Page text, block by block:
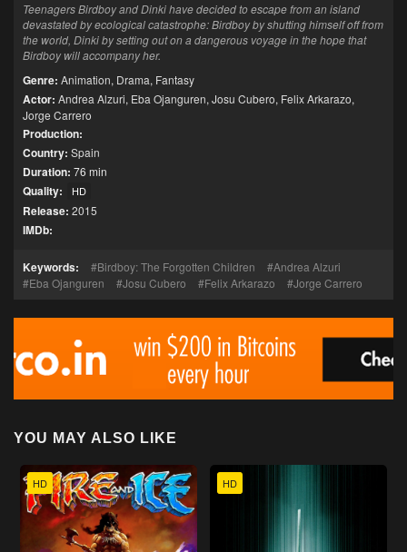
Teenagers Birdboy and Dinki have decided to escape from an island
devastated by ecological catastrophe: Birdboy by shutting himself off from
the world, Dinki by setting out on a dangerous voyage in the hope that
Birdboy will accompany her.
Genre: Animation, Drama, Fantasy
Actor: Andrea Alzuri, Eba Ojanguren, Josu Cubero, Felix Arkarazo,
Jorge Carrero
Production:
Country: Spain
Duration: 76 min
Quality: HD
Release: 2015
IMDb:
Keywords: Birdboy: The Forgotten Children
Andrea Alzuri
Eba Ojanguren
Josu Cubero Felix Arkarazo Jorge Carrero
YOU MAY ALSO LIKE
HD HD